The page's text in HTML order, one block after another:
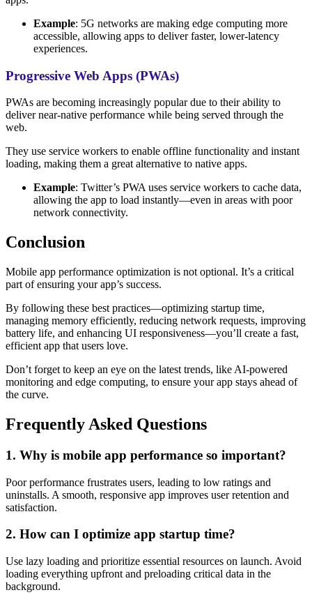
Example: 5G networks are making edge computing more
accessible, allowing apps to deliver faster, lower-latency
experiences.
Progressive Web Apps (PWAs)
PWAs are becoming increasingly popular due to their ability to
deliver near-native performance while being served through the
web.
They use service workers to enable offline functionality and instant
loading, making them a great alternative to native apps.
Example: Twitter’s PWA uses service workers to cache data,
allowing the app to load instantly—even in areas with poor
network connectivity.
Conclusion
Mobile app performance optimization is not optional. It’s a critical
part of ensuring your app’s success.
By following these best practices—optimizing startup time,
managing memory efficiently, reducing network requests, improving
battery life, and enhancing UI responsiveness—you’ll create a fast,
efficient app that users love.
Don’t forget to keep an eye on the latest trends, like AI-powered
monitoring and edge computing, to ensure your app stays ahead of
the curve.
Frequently Asked Questions
1. Why is mobile app performance so important?
Poor performance frustrates users, leading to low ratings and
uninstalls. A smooth, responsive app improves user retention and
satisfaction.
2. How can I optimize app startup time?
Use lazy loading and prioritize essential resources on launch. Avoid
loading everything upfront and preloading critical data in the
background.